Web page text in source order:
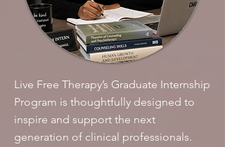
Live Free Therapy’s Graduate Internship
Program is thoughtfully designed to
inspire and support the next
generation of clinical professionals.